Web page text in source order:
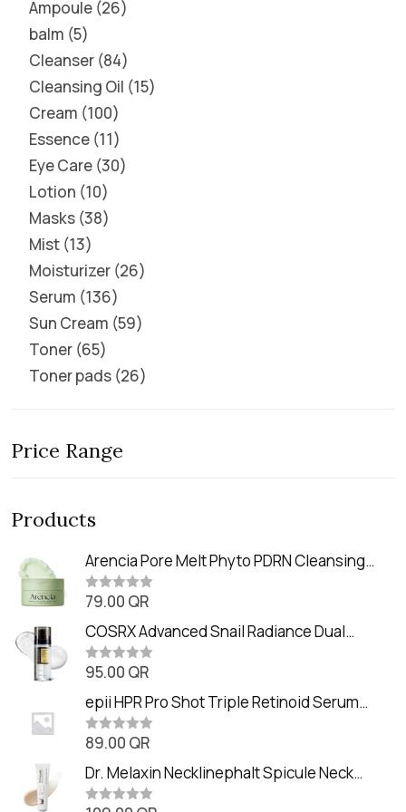
Ampoule 26
balm 5
Cleanser 84
Cleansing Oil 15
Cream 100
Essence 11
Eye Care 30
Lotion 10
Masks 38
Mist 13
Moisturizer 26
Serum 136
Sun Cream 59
Toner 65
Toner pads 26
Price Range
Products
Arencia Pore Melt Phyto PDRN Cleansing
Balm (90ml
R
t
e
d
0
o
t
o
f
5
79.00 QR
COSRX Advanced Snail Radiance Dual
Essence (80ml)
R
t
e
d
0
o
t
o
f
95.00 QR
epii HPR Pro Shot Triple Retinoid Serum
(20ml)
R
t
e
d
0
89.00 QR
Dr. Melaxin Necklinephalt Spicule Neck
Cream (20g